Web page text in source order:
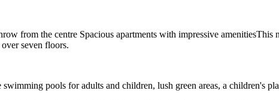
from the centre Spacious apartments with impressive
seven floors.
pools for adults and children, lush green areas, a children's